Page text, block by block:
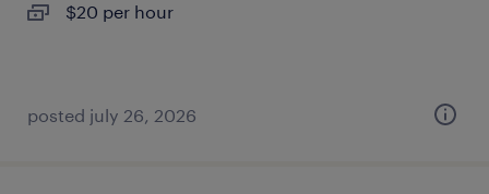
$20 per hour
posted july 26, 2026